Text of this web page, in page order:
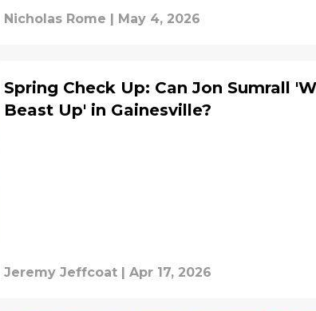
Nicholas Rome | May 4, 2026
Spring Check Up: Can Jon Sumrall
Beast Up' in Gainesville?
Jeremy Jeffcoat | Apr 17, 2026